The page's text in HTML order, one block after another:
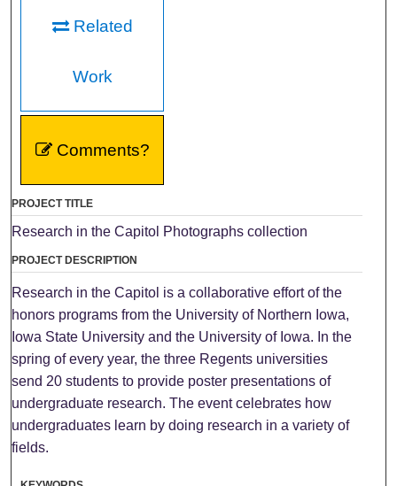
Related
Work
Comments?
PROJECT TITLE
Research in the Capitol Photographs collection
PROJECT DESCRIPTION
Research in the Capitol is a collaborative effort of the
honors programs from the University of Northern Iowa,
Iowa State University and the University of Iowa. In the
spring of every year, the three Regents universities
send 20 students to provide poster presentations of
undergraduate research. The event celebrates how
undergraduates learn by doing research in a variety of
fields.